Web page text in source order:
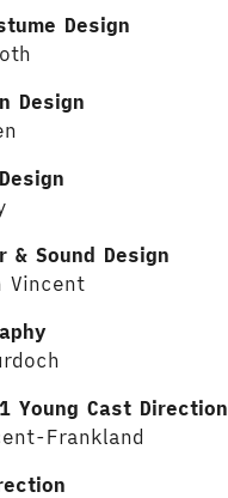
Design
Design
& Sound Design
Vincent
Young Cast Direction
Frankland